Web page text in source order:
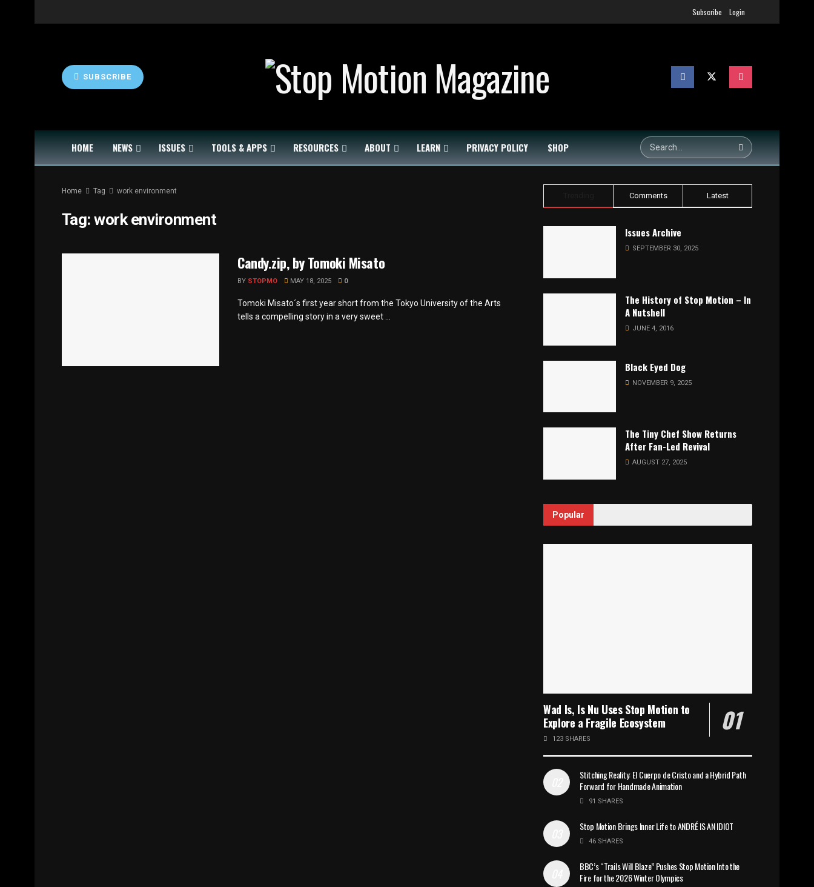
Subscribe Login
SUBSCRIBE
HOME NEWS ISSUES TOOLS & APPS RESOURCES ABOUT LEARN PRIVACY POLICY SHOP
Home Tag work environment
Tag:work environment
Candy.zip, by Tomoki Misato
BY STOPMO MAY 18, 2025 0
Tomoki Misato´s first year short from the Tokyo University of the Arts
tells a compelling story in a very sweet ...
Comments Latest
Issues Archive
SEPTEMBER 30, 2025
The History of Stop Motion – In
A Nutshell
JUNE 4, 2016
Black Eyed Dog
NOVEMBER 9, 2025
The Tiny Chef Show Returns
After Fan-Led Revival
AUGUST 27, 2025
Popular
Wad Is, Is Nu Uses Stop Motion to
Explore a Fragile Ecosystem
123 SHARES
Stitching Reality: El Cuerpo de Cristo and a Hybrid Path
Forward for Handmade Animation
91 SHARES
Stop Motion Brings Inner Life to ANDRÉ IS AN IDIOT
46 SHARES
BBC’s “Trails Will Blaze” Pushes Stop Motion Into the
Fire for the 2026 Winter Olympics